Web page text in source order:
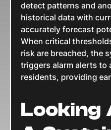
detect patterns and
historical data with
accurately forecast
When critical
risk are breached, the
triggers alarm alerts to
residents, providing
Looking